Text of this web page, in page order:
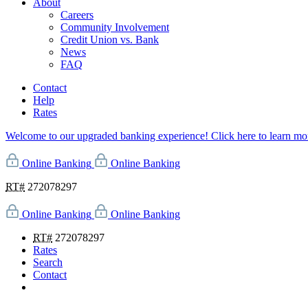
About
Careers
Community Involvement
Credit Union vs. Bank
News
FAQ
Contact
Help
Rates
Welcome to our upgraded banking experience! Click here to learn
Online Banking
Online Banking
RT# 272078297
Online Banking
Online Banking
RT# 272078297
Rates
Search
Contact